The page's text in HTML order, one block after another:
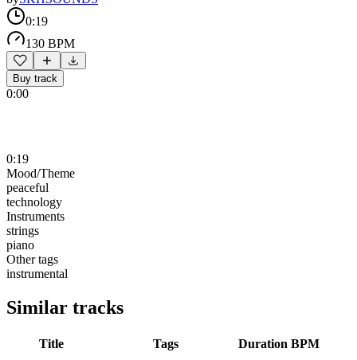
0:19
130 BPM
Buy track
0:00
0:19
Mood/Theme
peaceful
technology
Instruments
strings
piano
Other tags
instrumental
Similar tracks
Title Tags Duration BPM